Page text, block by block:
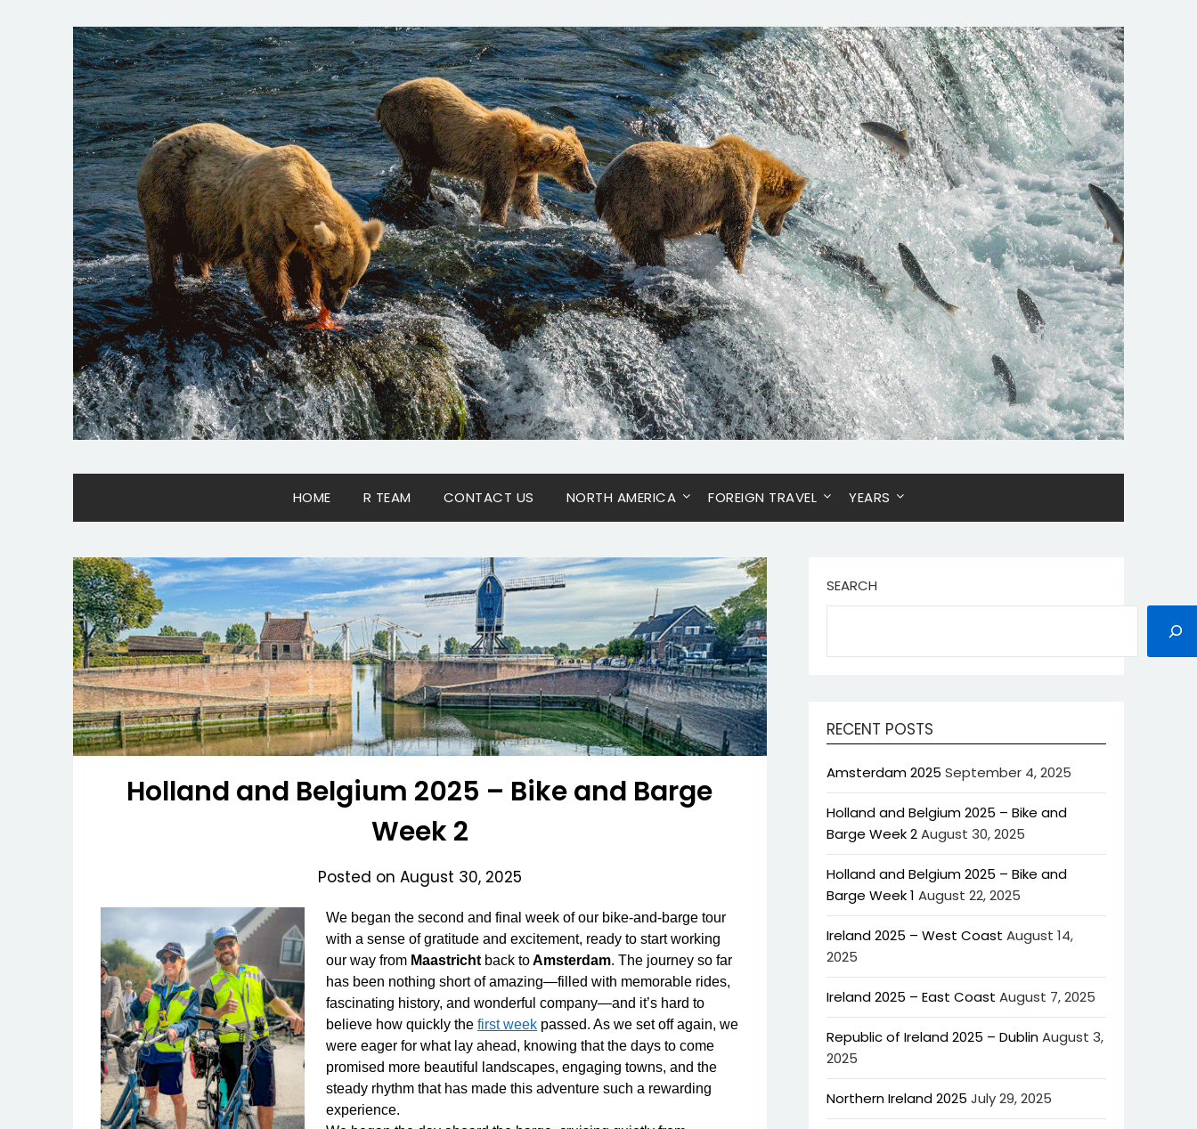
HOME R TEAM CONTACT US NORTH AMERICA FOREIGN TRAVEL YEARS
Holland and Belgium 2025 – Bike and Barge
Week 2
Posted on August 30, 2025
We began the second and final week of our bike-and-barge tour
with a sense of gratitude and excitement, ready to start working
our way from Maastricht back toAmsterdam. The journey so far
has been nothing short of amazing—filled with memorable rides,
fascinating history, and wonderful company—and it’s hard to
believe how quickly thefirst week passed. As we set off again, we
were eager for what lay ahead, knowing that the days to come
promised more beautiful landscapes, engaging towns, and the
steady rhythm that has made this adventure such a rewarding
experience.
SEARCH
RECENT POSTS
Amsterdam 2025 September 4, 2025
Holland and Belgium 2025 – Bike and
Barge Week 2August 30, 2025
Holland and Belgium 2025 – Bike and
Barge Week 1 August 22, 2025
Ireland 2025 – West Coast August 14,
2025
Ireland 2025 – East Coast August 7, 2025
Republic of Ireland 2025 – DublinAugust 3,
2025
Northern Ireland 2025 July 29, 2025